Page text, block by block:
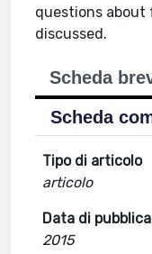
questions about
discussed.
Scheda
Scheda
Tipo di articolo
articolo
Data di
2015